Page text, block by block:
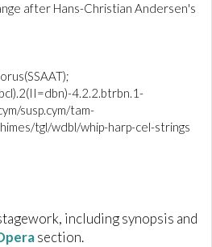
after Hans-Christian Andersen's
4.2.2.btrbn.1-
susp.cym/tam-
tgl/wdbl/whip-harp-cel-strings
including synopsis and
section.